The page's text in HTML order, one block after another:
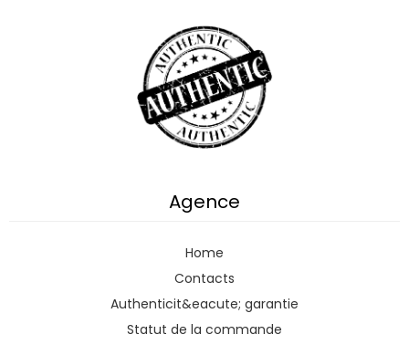
Agence
Home
Contacts
Authenticit&eacute; garantie
Statut de la commande